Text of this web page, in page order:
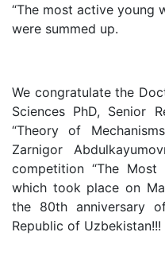
“The most active young
were summed up.
We congratulate the
Sciences PhD, Senior
“Theory of
Zarnigor
competition “The Most
which took place on
the 80th anniversary
Republic of Uzbekistan!!!
Sciences
of
the
Institute